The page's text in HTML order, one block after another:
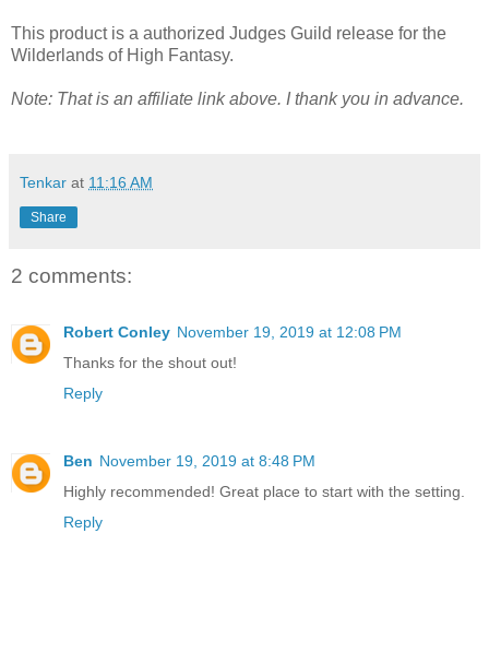
This product is a authorized Judges Guild release for the
Wilderlands of High Fantasy.
Note: That is an affiliate link above. I thank you in advance.
Tenkar at 11:16 AM
Share
2 comments:
Robert Conley November 19, 2019 at 12:08 PM
Thanks for the shout out!
Reply
Ben November 19, 2019 at 8:48 PM
Highly recommended! Great place to start with the setting.
Reply